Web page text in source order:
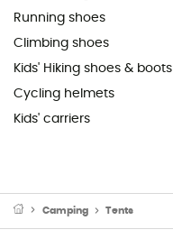
Running shoes
Climbing shoes
Kids' Hiking shoes & boots
Cycling helmets
Kids' carriers
Camping Tents